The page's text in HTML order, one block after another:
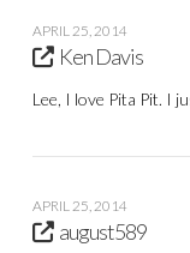
APRIL 25, 2014
Ken Davis
Lee, I love Pita Pit. I
APRIL 25, 2014
august589